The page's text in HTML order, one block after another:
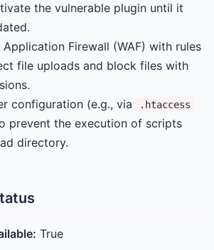
the vulnerable plugin until it
Application Firewall (WAF) with rules
file uploads and block files with
configuration (e.g., via
.htaccess
prevent the execution of scripts
directory.
True